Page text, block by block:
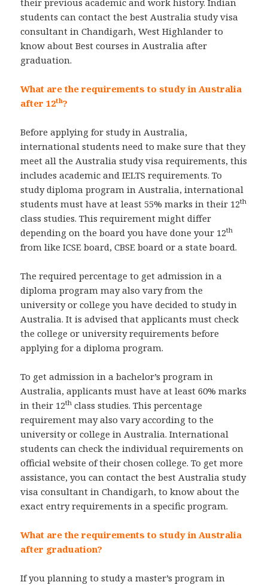
their previous academic and work history. Indian
students can contact the best Australia study visa
consultant in Chandigarh, West Highlander to
know about Best courses in Australia after
graduation.
What are the requirements to study in Australia
after 12th?
Before applying for study in Australia,
international students need to make sure that they
meet all the Australia study visa requirements, this
includes academic and IELTS requirements. To
study diploma program in Australia, international
students must have at least 55% marks in their 12th
class studies. This requirement might differ
depending on the board you have done your 12th
from like ICSE board, CBSE board or a state board.
The required percentage to get admission in a
diploma program may also vary from the
university or college you have decided to study in
Australia. It is advised that applicants must check
the college or university requirements before
applying for a diploma program.
To get admission in a bachelor’s program in
Australia, applicants must have at least 60% marks
in their 12th class studies. This percentage
requirement may also vary according to the
university or college in Australia. International
students can check the individual requirements on
official website of their chosen college. To get more
assistance, you can contact the best Australia study
visa consultant in Chandigarh, to know about the
exact entry requirements in a specific program.
What are the requirements to study in Australia
after graduation?
If you planning to study a master’s program in